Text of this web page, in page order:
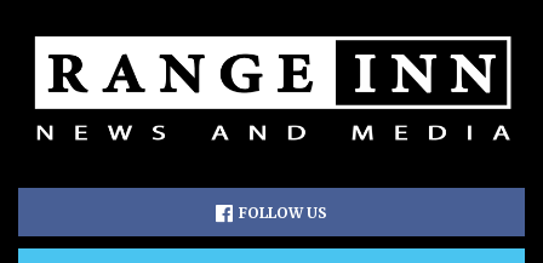
FOLLOW US